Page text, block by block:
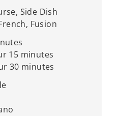
Side Dish
Fusion
15minutes
minutes
30minutes
minutes